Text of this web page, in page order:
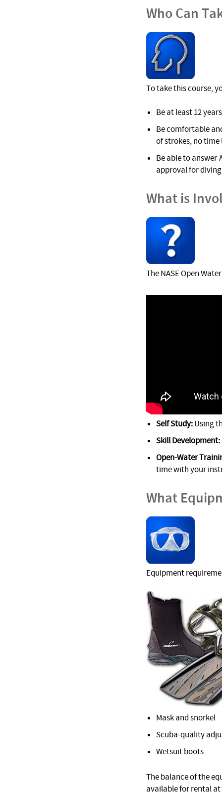
Who Can
To take this course,
Be at least 12
Be comfortable
of strokes, no
Be able to answer
approval for
What is
The NASE Open
Self Study:Using
Skill Development:
Open-Water
time with your
What
Equipment
Mask and snorkel
Scuba-quality
Wetsuit boots
The balance of the
available for rental